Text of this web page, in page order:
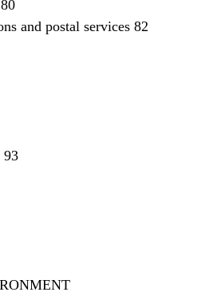
and postal services 82
93